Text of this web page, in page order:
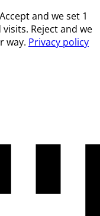
and we set 1
Reject and we
way. Privacy policy